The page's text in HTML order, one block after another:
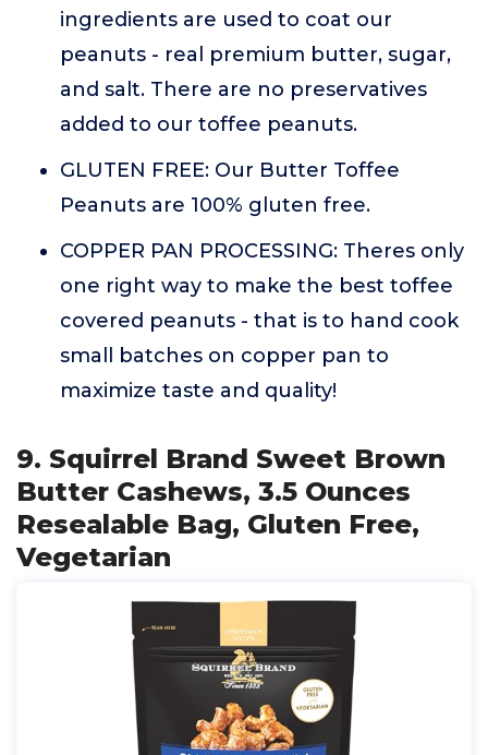
ingredients are used to coat our
peanuts - real premium butter, sugar,
and salt. There are no preservatives
added to our toffee peanuts.
GLUTEN FREE: Our Butter Toffee
Peanuts are 100% gluten free.
COPPER PAN PROCESSING: Theres only
one right way to make the best toffee
covered peanuts - that is to hand cook
small batches on copper pan to
maximize taste and quality!
9. Squirrel Brand Sweet Brown
Butter Cashews, 3.5 Ounces
Resealable Bag, Gluten Free,
Vegetarian